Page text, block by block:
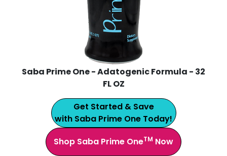
Saba Prime One - Adatogenic Formula - 32
FL OZ
Get Started & Save
with Saba Prime One Today!
Shop Saba Prime OneTM Now